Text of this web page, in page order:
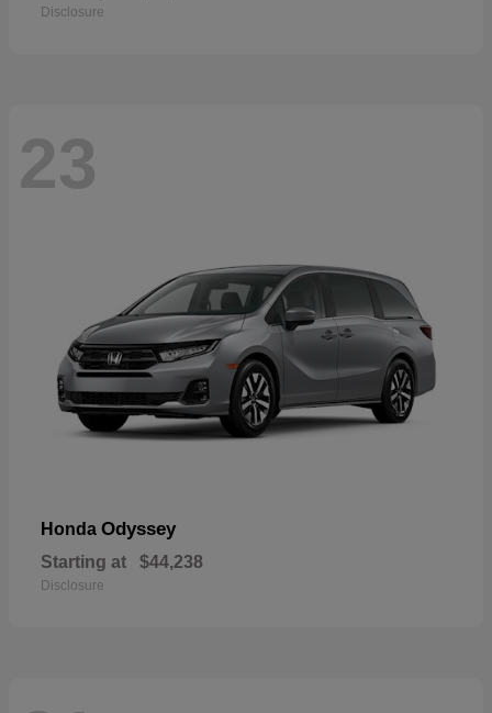
Disclosure
23
Honda Odyssey
Starting at $44,238
Disclosure